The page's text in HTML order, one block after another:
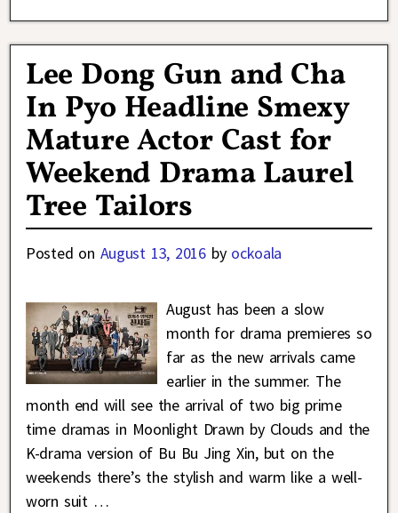
Lee Dong Gun and Cha
In Pyo Headline Smexy
Mature Actor Cast for
Weekend Drama Laurel
Tree Tailors
Posted on August 13, 2016 by ockoala
August has been a slow
month for drama premieres so
far as the new arrivals came
earlier in the summer. The
month end will see the arrival of two big prime
time dramas in Moonlight Drawn by Clouds and the
K-drama version of Bu Bu Jing Xin, but on the
weekends there’s the stylish and warm like a well-
worn suit …